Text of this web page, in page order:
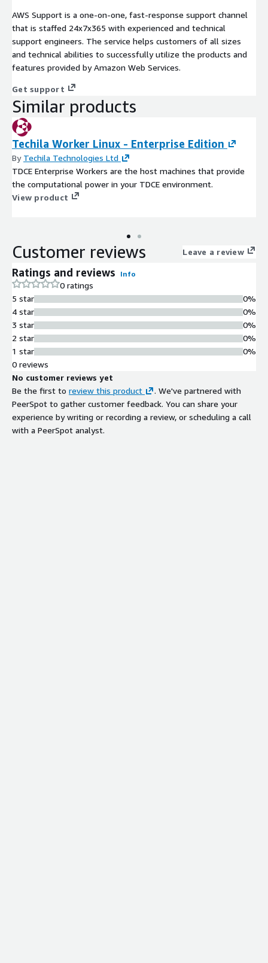
AWS Support is a one-on-one, fast-response support channel
that is staffed 24x7x365 with experienced and technical
support engineers. The service helps customers of all sizes
and technical abilities to successfully utilize the products and
features provided by Amazon Web Services.
Get support
Similar products
Techila Worker Linux - Enterprise Edition
By Techila Technologies Ltd
TDCE Enterprise Workers are the host machines that provide
the computational power in your TDCE environment.
View product
Customer reviews Leave a review
Ratings and reviews Info
0 ratings
5 star
4 star
3 star
2 star
1 star
0%
0%
0%
0%
0%
0 reviews
No customer reviews yet
Be the first to review this product
. We've partnered with
PeerSpot to gather customer feedback. You can share your
experience by writing or recording a review, or scheduling a call
with a PeerSpot analyst.